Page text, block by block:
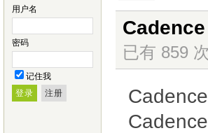
用户名
密码
记住我
已有 859